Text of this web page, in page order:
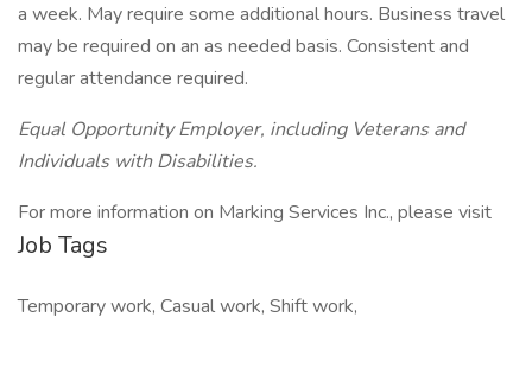
a week. May require some additional hours. Business travel
may be required on an as needed basis. Consistent and
regular attendance required.
Equal Opportunity Employer, including Veterans and
Individuals with Disabilities.
For more information on Marking Services Inc., please visit
Job Tags
Temporary work, Casual work, Shift work,